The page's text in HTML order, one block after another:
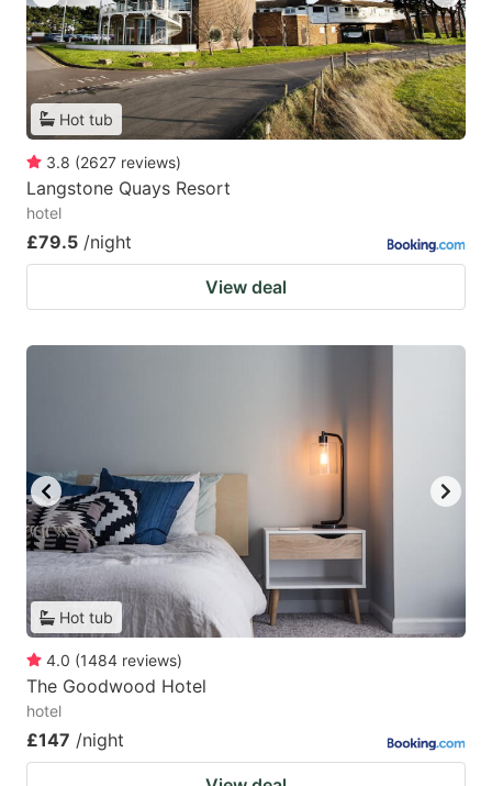
Hot tub
3.8 (2627 reviews)
Langstone Quays Resort
hotel
£79.5 /night
View deal
Hot tub
4.0 (1484 reviews)
The Goodwood Hotel
hotel
£147 /night